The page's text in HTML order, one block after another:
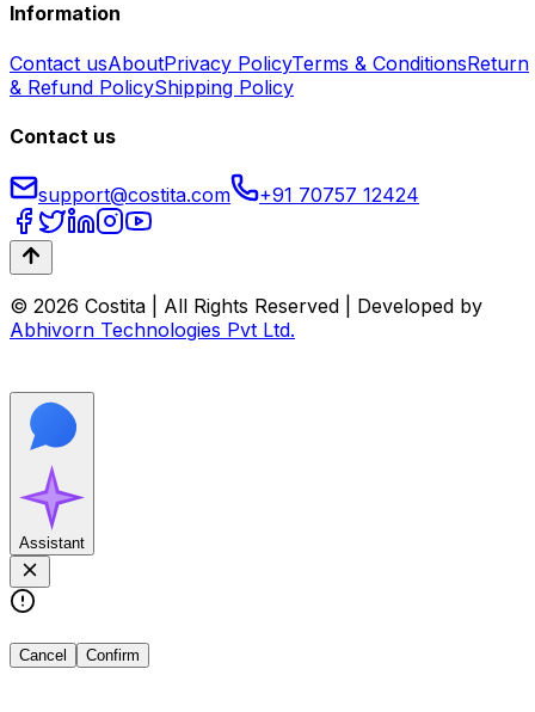
Information
Contact usAboutPrivacy PolicyTerms & ConditionsReturn
& Refund PolicyShipping Policy
Contact us
support@costita.com +91 70757 12424
© 2026 Costita | All Rights Reserved | Developed by
Abhivorn Technologies Pvt Ltd.
Assistant
Cancel Confirm